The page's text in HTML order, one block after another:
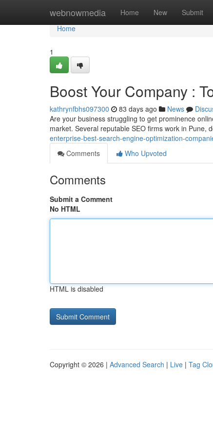
webnowmedia Home New Submit
Home
Home
1
Boost Your Company :
kathrynfbhs097300 83 days ago News
Are your business struggling to get prominence
market. Several reputable SEO firms work in Pune,
enterprise-best-search-engine-optimization-
Comments
Who Upvoted
Comments
Submit a Comment
No HTML
HTML is disabled
Copyright © 2026 | Advanced Search | Live | Tag